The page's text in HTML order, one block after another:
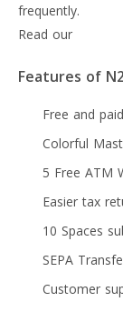
frequently.
Read our
Features of
Free and
Colorful
5 Free ATM
Easier tax
10 Spaces
SEPA
Customer